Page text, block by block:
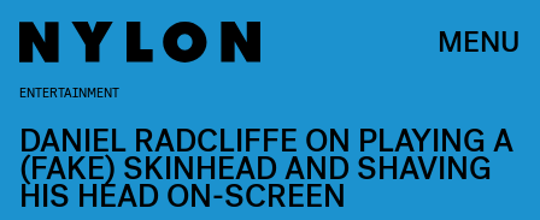
MENU
ENTERTAINMENT
DANIEL RADCLIFFE ON PLAYING A
(FAKE) SKINHEAD AND SHAVING
HIS HEAD ON-SCREEN